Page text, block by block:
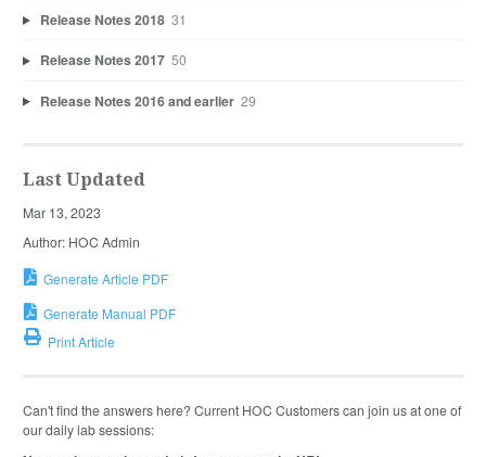
Release Notes 2018 31
Release Notes 2017 50
Release Notes 2016 and earlier 29
Last Updated
Mar 13, 2023
Author: HOC Admin
Generate Article PDF
Generate Manual PDF
Print Article
Can't find the answers here? Current HOC Customers can join us at one of
our daily lab sessions: